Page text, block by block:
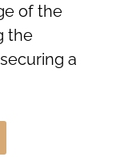
of the
the
a